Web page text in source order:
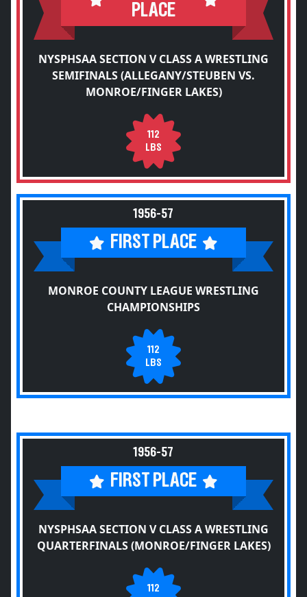
PLACE
NYSPHSAA SECTION V CLASS A WRESTLING
SEMIFINALS (ALLEGANY/STEUBEN VS.
MONROE/FINGER LAKES)
112
LBS
1956-57
FIRST PLACE
MONROE COUNTY LEAGUE WRESTLING
CHAMPIONSHIPS
112
LBS
1956-57
FIRST PLACE
NYSPHSAA SECTION V CLASS A WRESTLING
QUARTERFINALS (MONROE/FINGER LAKES)
112